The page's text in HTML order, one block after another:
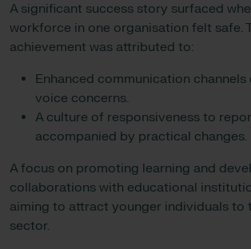
A significant success story surfaced
workforce in one organisation felt safe.
achievement was attributed to:
Enhanced communication
voice concerns.
A culture of responsiveness to
accompanied by practical changes.
A focus on promoting learning and
collaborations with educational
aiming to attract younger individuals to
sector.